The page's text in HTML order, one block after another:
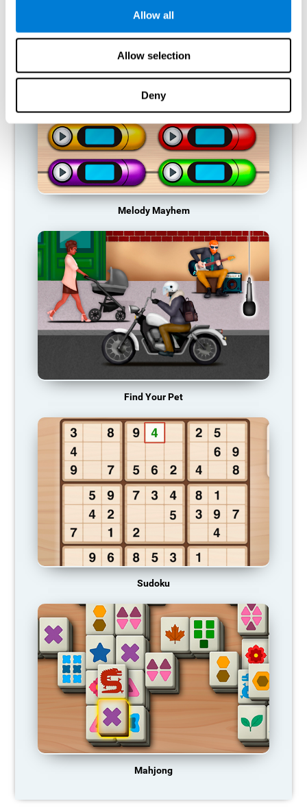
Allow all
Allow selection
Deny
Melody Mayhem
Find Your Pet
Sudoku
Mahjong